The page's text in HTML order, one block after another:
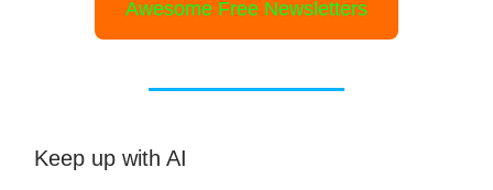
Awesome Free Newsletters
Keep up with AI